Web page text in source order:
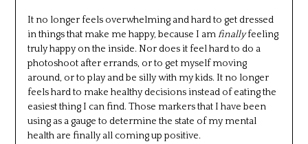
It no longer feels overwhelming and hard to get dressed
in things that make me happy, because I amfinallyfeeling
truly happy on the inside. Nor does it feel hard to do a
photoshoot after errands, or to get myself moving
around, or to play and be silly with my kids. It no longer
feels hard to make healthy decisions instead of eating the
easiest thing I can find. Those markers that I have been
using as a gauge to determine the state of my mental
health are finally all coming up positive.